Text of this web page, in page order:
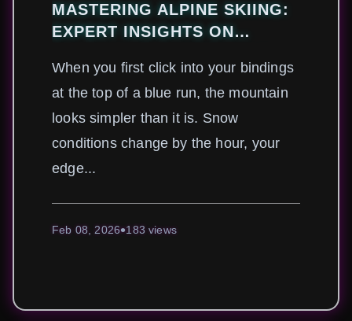
MASTERING ALPINE SKIING:
EXPERT INSIGHTS ON
GEAR FOR PEAK
PERFORMANCE
When you first click into your bindings
at the top of a blue run, the mountain
looks simpler than it is. Snow
conditions change by the hour, your
edge...
Feb 08, 2026 183 views